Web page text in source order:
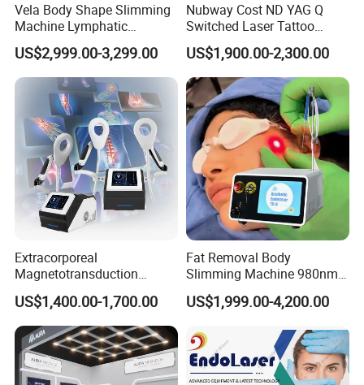
Vela Body Shape Slimming
Machine Lymphatic
Drainage Body Inner Ball
Roller Massage Lymphatic
Drainage Machine
US$2,999.00-3,299.00
Nubway Cost ND YAG Q
Switched Laser Tattoo
Removal Professional
Portable ND YAG Laser
Tattoo Removal Machine
with Factory Price 1064nm
532nm Laser
US$1,900.00-2,300.00
Extracorporeal
Magnetotransduction
Therapy Emtt Pemf
Magnetic Therapy Device
Super Inductive System Sis
US$1,400.00-1,700.00
Fat Removal Body
Slimming Machine 980nm
1470nm Diode Laser
Lipolysis Vaser Liposuction
Removal Beauty Machine
US$1,999.00-4,200.00